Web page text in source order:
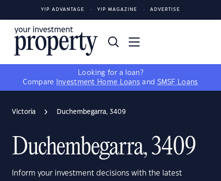
YIP ADVANTAGE YIP MAGAZINE ADVERTISE
Looking for a loan?
Compare
Investment Home Loans and SMSF Loans
Victoria Duchembegarra, 3409
Duchembegarra, 3409
Inform your investment decisions with the latest